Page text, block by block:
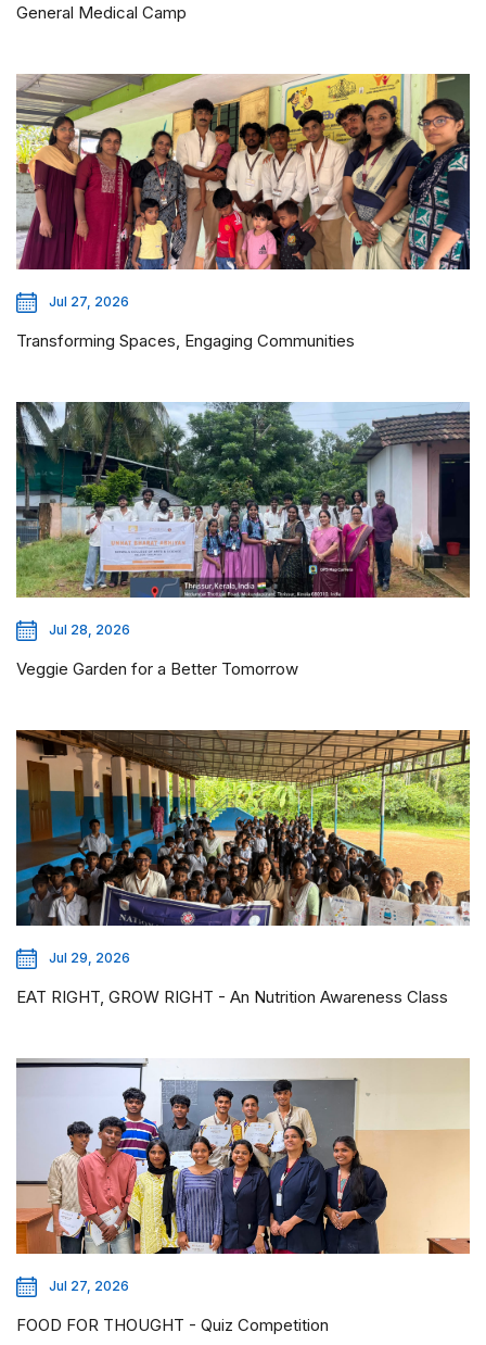
General Medical Camp
Jul 27, 2026
Transforming Spaces, Engaging Communities
Jul 28, 2026
Veggie Garden for a Better Tomorrow
Jul 29, 2026
EAT RIGHT, GROW RIGHT - An Nutrition Awareness Class
Jul 27, 2026
FOOD FOR THOUGHT - Quiz Competition